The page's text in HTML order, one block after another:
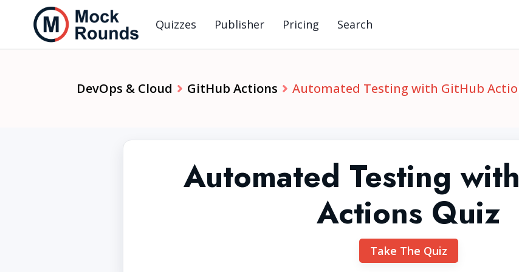
Quizzes Publisher Pricing Search
DevOps & Cloud GitHub Actions Automated Testing with GitHub
Automated Testing
Actions Quiz
Take The Quiz